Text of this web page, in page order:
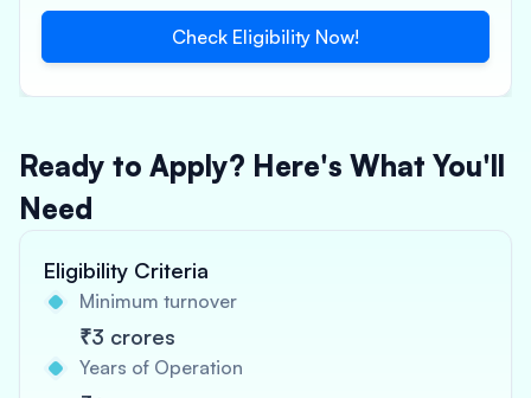
Check Eligibility Now!
Ready to Apply? Here's What You'll
Need
Eligibility Criteria
Minimum turnover
₹3 crores
Years of Operation